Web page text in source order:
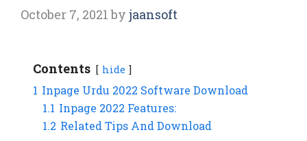
October 7, 2021 by jaansoft
Contents hide
1 Inpage Urdu 2022 Software Download
1.1 Inpage 2022 Features:
1.2 Related Tips And Download